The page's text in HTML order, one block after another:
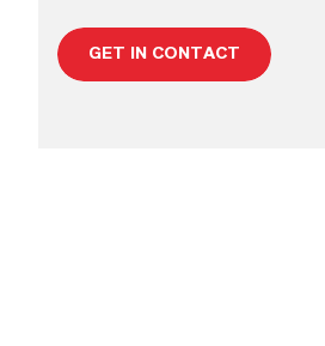
GET IN CONTACT